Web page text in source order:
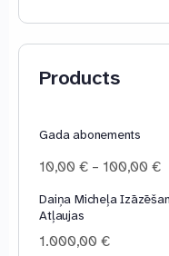
Products
Gada abonements
10,00€ – 100,00€
Daiņa Micheļa
Atļaujas
1.000,00€